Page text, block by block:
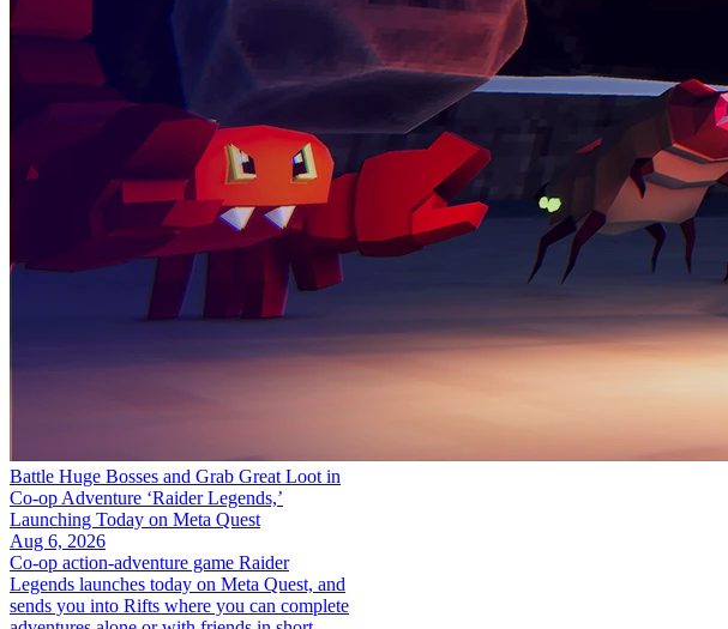
Battle Huge Bosses and Grab Great Loot in
Co-op Adventure ‘Raider Legends,’
Launching Today on Meta Quest
Aug 6, 2026
Co-op action-adventure game Raider
Legends launches today on Meta Quest, and
sends you into Rifts where you can complete